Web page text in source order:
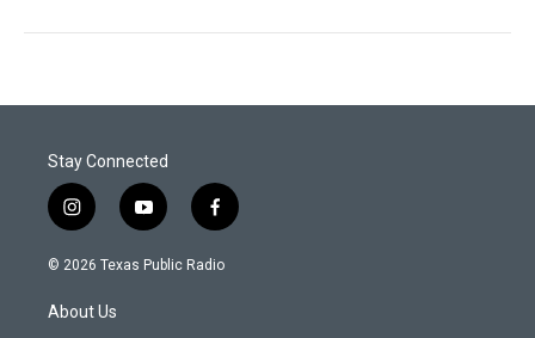
Stay Connected
i
n
s
a
g
y
o
u
f
a
c
© 2026 Texas Public Radio
About Us